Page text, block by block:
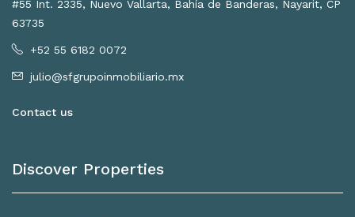
#55 Int. 2335, Nuevo Vallarta, Bahía de Banderas, Nayarit, CP
63735
+52 55 6182 0072
julio@sfgrupoinmobiliario.mx
Contact us
Discover Properties